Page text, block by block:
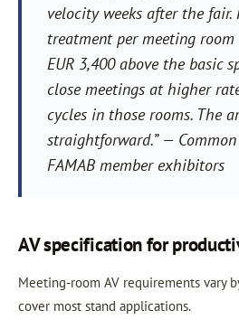
velocity weeks after the fair.
treatment per meeting room
EUR 3,400 above the basic
close meetings at higher
cycles in those rooms. The
straightforward.” —
FAMAB member exhibitors
AV specification for
Meeting-room AV requirements vary
cover most stand applications.